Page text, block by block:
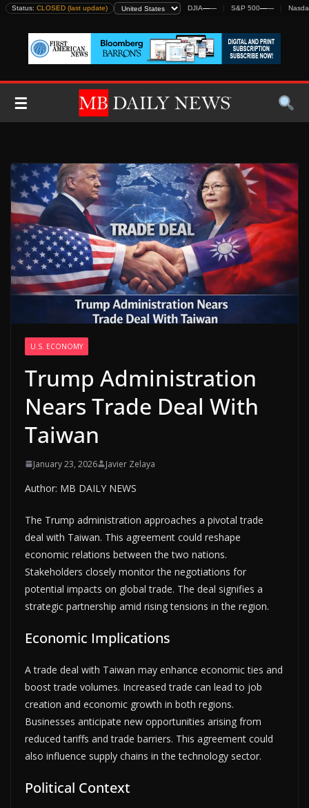
Skip
content
Status: CLOSED (last update) DJIA—— S&P 500——
☰
U.S. ECONOMY
Trump Administration
Nears Trade Deal With
Taiwan
January 23, 2026 Javier Zelaya
Author: MB DAILY NEWS
The Trump administration approaches a pivotal trade
deal with Taiwan. This agreement could reshape
economic relations between the two nations.
Stakeholders closely monitor the negotiations for
potential impacts on global trade. The deal signifies a
strategic partnership amid rising tensions in the region.
Economic Implications
A trade deal with Taiwan may enhance economic ties and
boost trade volumes. Increased trade can lead to job
creation and economic growth in both regions.
Businesses anticipate new opportunities arising from
reduced tariffs and trade barriers. This agreement could
also influence supply chains in the technology sector.
Political Context